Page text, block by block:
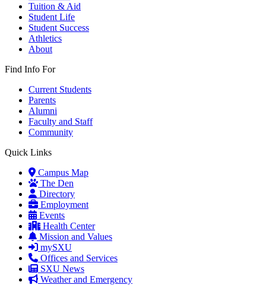
Tuition & Aid
Student Life
Student Success
Athletics
About
Find Info For
Current Students
Parents
Alumni
Faculty and Staff
Community
Quick Links
Campus Map
The Den
Directory
Employment
Events
Health Center
Mission and Values
mySXU
Offices and Services
SXU News
Weather and Emergency